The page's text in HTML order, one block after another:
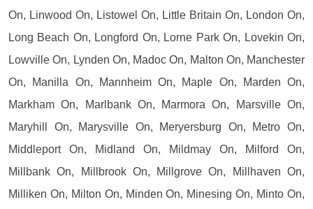
On, Linwood On, Listowel On, Little Britain On, London On,
Long Beach On, Longford On, Lorne Park On, Lovekin On,
Lowville On, Lynden On, Madoc On, Malton On, Manchester
On, Manilla On, Mannheim On, Maple On, Marden On,
Markham On, Marlbank On, Marmora On, Marsville On,
Maryhill On, Marysville On, Meryersburg On, Metro On,
Middleport On, Midland On, Mildmay On, Milford On,
Millbank On, Millbrook On, Millgrove On, Millhaven On,
Milliken On, Milton On, Minden On, Minesing On, Minto On,